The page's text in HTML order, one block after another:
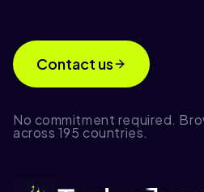
Contact us
No commitment required.
across 195 countries.